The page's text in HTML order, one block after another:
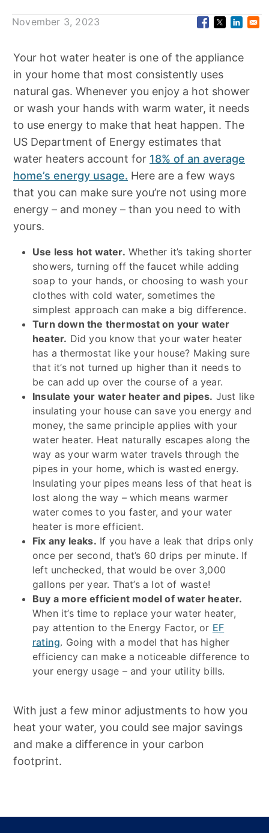
November 3, 2023
Your hot water heater is one of the appliance
in your home that most consistently uses
natural gas. Whenever you enjoy a hot shower
or wash your hands with warm water, it needs
to use energy to make that heat happen. The
US Department of Energy estimates that
water heaters account for 18% of an average
home’s energy usage. Here are a few ways
that you can make sure you’re not using more
energy – and money – than you need to with
yours.
Use less hot water. Whether it’s taking shorter
showers, turning off the faucet while adding
soap to your hands, or choosing to wash your
clothes with cold water, sometimes the
simplest approach can make a big difference.
Turn down the thermostat on your water
heater. Did you know that your water heater
has a thermostat like your house? Making sure
that it’s not turned up higher than it needs to
be can add up over the course of a year.
Insulate your water heater and pipes. Just like
insulating your house can save you energy and
money, the same principle applies with your
water heater. Heat naturally escapes along the
way as your warm water travels through the
pipes in your home, which is wasted energy.
Insulating your pipes means less of that heat is
lost along the way – which means warmer
water comes to you faster, and your water
heater is more efficient.
Fix any leaks. If you have a leak that drips only
once per second, that’s 60 drips per minute. If
left unchecked, that would be over 3,000
gallons per year. That’s a lot of waste!
Buy a more efficient model of water heater.
When it’s time to replace your water heater,
pay attention to the Energy Factor, or EF
rating. Going with a model that has higher
efficiency can make a noticeable difference to
your energy usage – and your utility bills.
With just a few minor adjustments to how you
heat your water, you could see major savings
and make a difference in your carbon
footprint.